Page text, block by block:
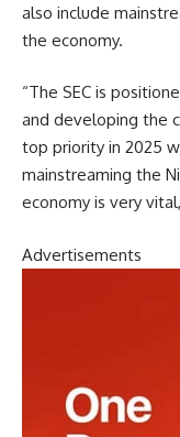
also include
the economy.
“The SEC is
and developing the
top priority in 2025
mainstreaming the
economy is very
Advertisements